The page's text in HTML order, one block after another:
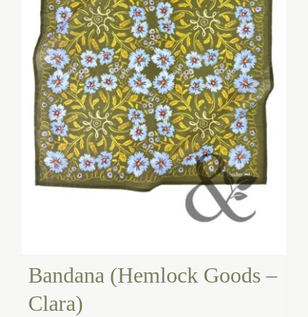
Bandana (Hemlock Goods –
Clara)